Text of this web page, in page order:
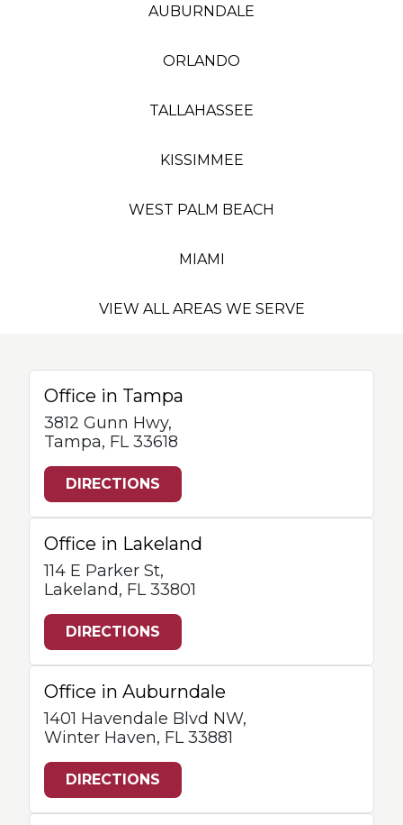
AUBURNDALE
ORLANDO
TALLAHASSEE
KISSIMMEE
WEST PALM BEACH
MIAMI
VIEW ALL AREAS WE SERVE
Office in Tampa
3812 Gunn Hwy,
Tampa, FL 33618
DIRECTIONS
Office in Lakeland
114 E Parker St,
Lakeland, FL 33801
DIRECTIONS
Office in Auburndale
1401 Havendale Blvd NW,
Winter Haven, FL 33881
DIRECTIONS